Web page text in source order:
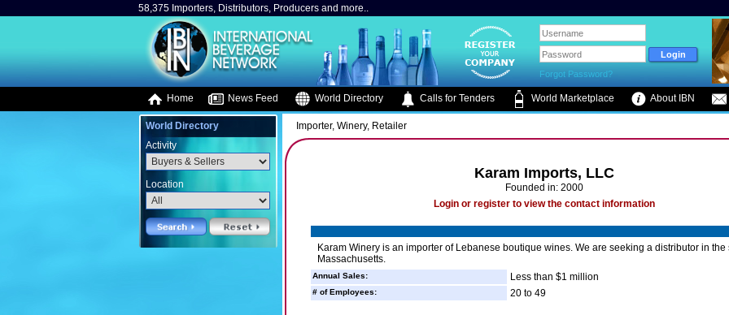
58,375 Importers, Distributors, Producers and more..
Forgot Password?
Home News Feed World Directory Calls for Tenders World Marketplace About IBN
World Directory
Activity
Location
Importer, Winery, Retailer
Karam Imports, LLC
Founded in: 2000
Login or register to view the contact information
Karam Winery is an importer of Lebanese boutique wines. We are seeking a distributor in the
Massachusetts.
Annual Sales: Less than $1 million
# of Employees: 20 to 49